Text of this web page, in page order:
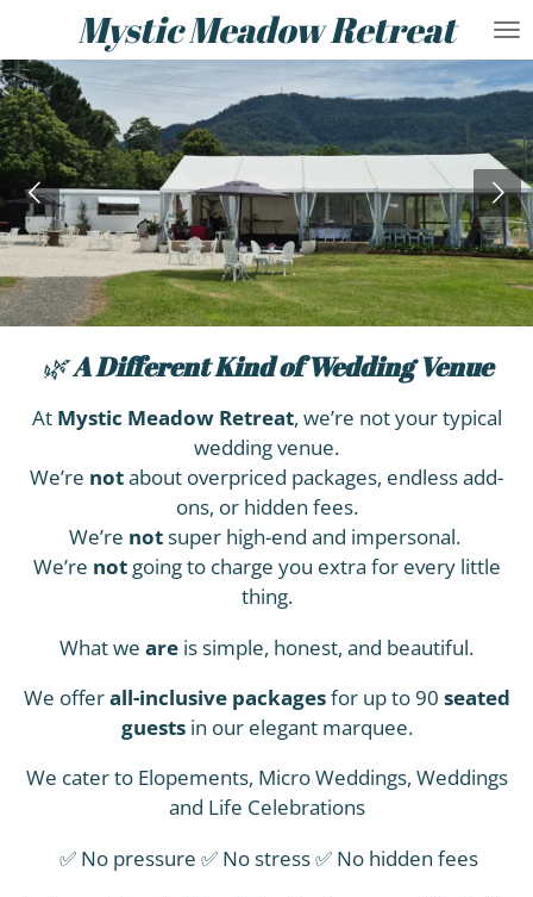
to
main
content
Mystic Meadow Retreat
🌿A Different Kind ofWedding Venue
At Mystic Meadow Retreat, we’re not your typical
wedding venue.
We’re notabout overpriced packages, endless add-
ons, or hidden fees.
We’re notsuper high-end and impersonal.
We’re notgoing to charge you extra for every little
thing.
What we are is simple, honest, and beautiful.
We offerall-inclusive packagesfor up to 90 seated
guestsin our elegant marquee.
We cater to Elopements, Micro Weddings, Weddings
and Life Celebrations
✅ No pressure ✅ No stress ✅ No hidden fees